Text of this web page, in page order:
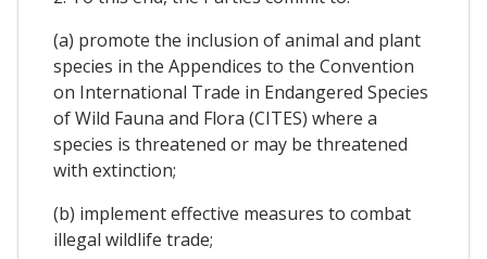
(a) promote the inclusion of animal and plant
species in the Appendices to the Convention
on International Trade in Endangered Species
of Wild Fauna and Flora (CITES) where a
species is threatened or may be threatened
with extinction;
(b) implement effective measures to combat
illegal wildlife trade;